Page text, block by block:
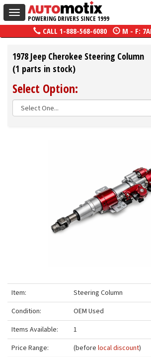
Toggle
navigation
POWERING DRIVERS SINCE 1999
CALL 1-888-568-6080 M - F:
1978 Jeep Cherokee Steering Column
(1 parts in stock)
Select Option:
Item: Steering Column
Condition:
OEM Used
Items Available:
1
Price Range:
(before local discount)